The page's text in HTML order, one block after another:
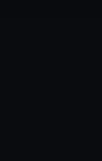
cookies, change